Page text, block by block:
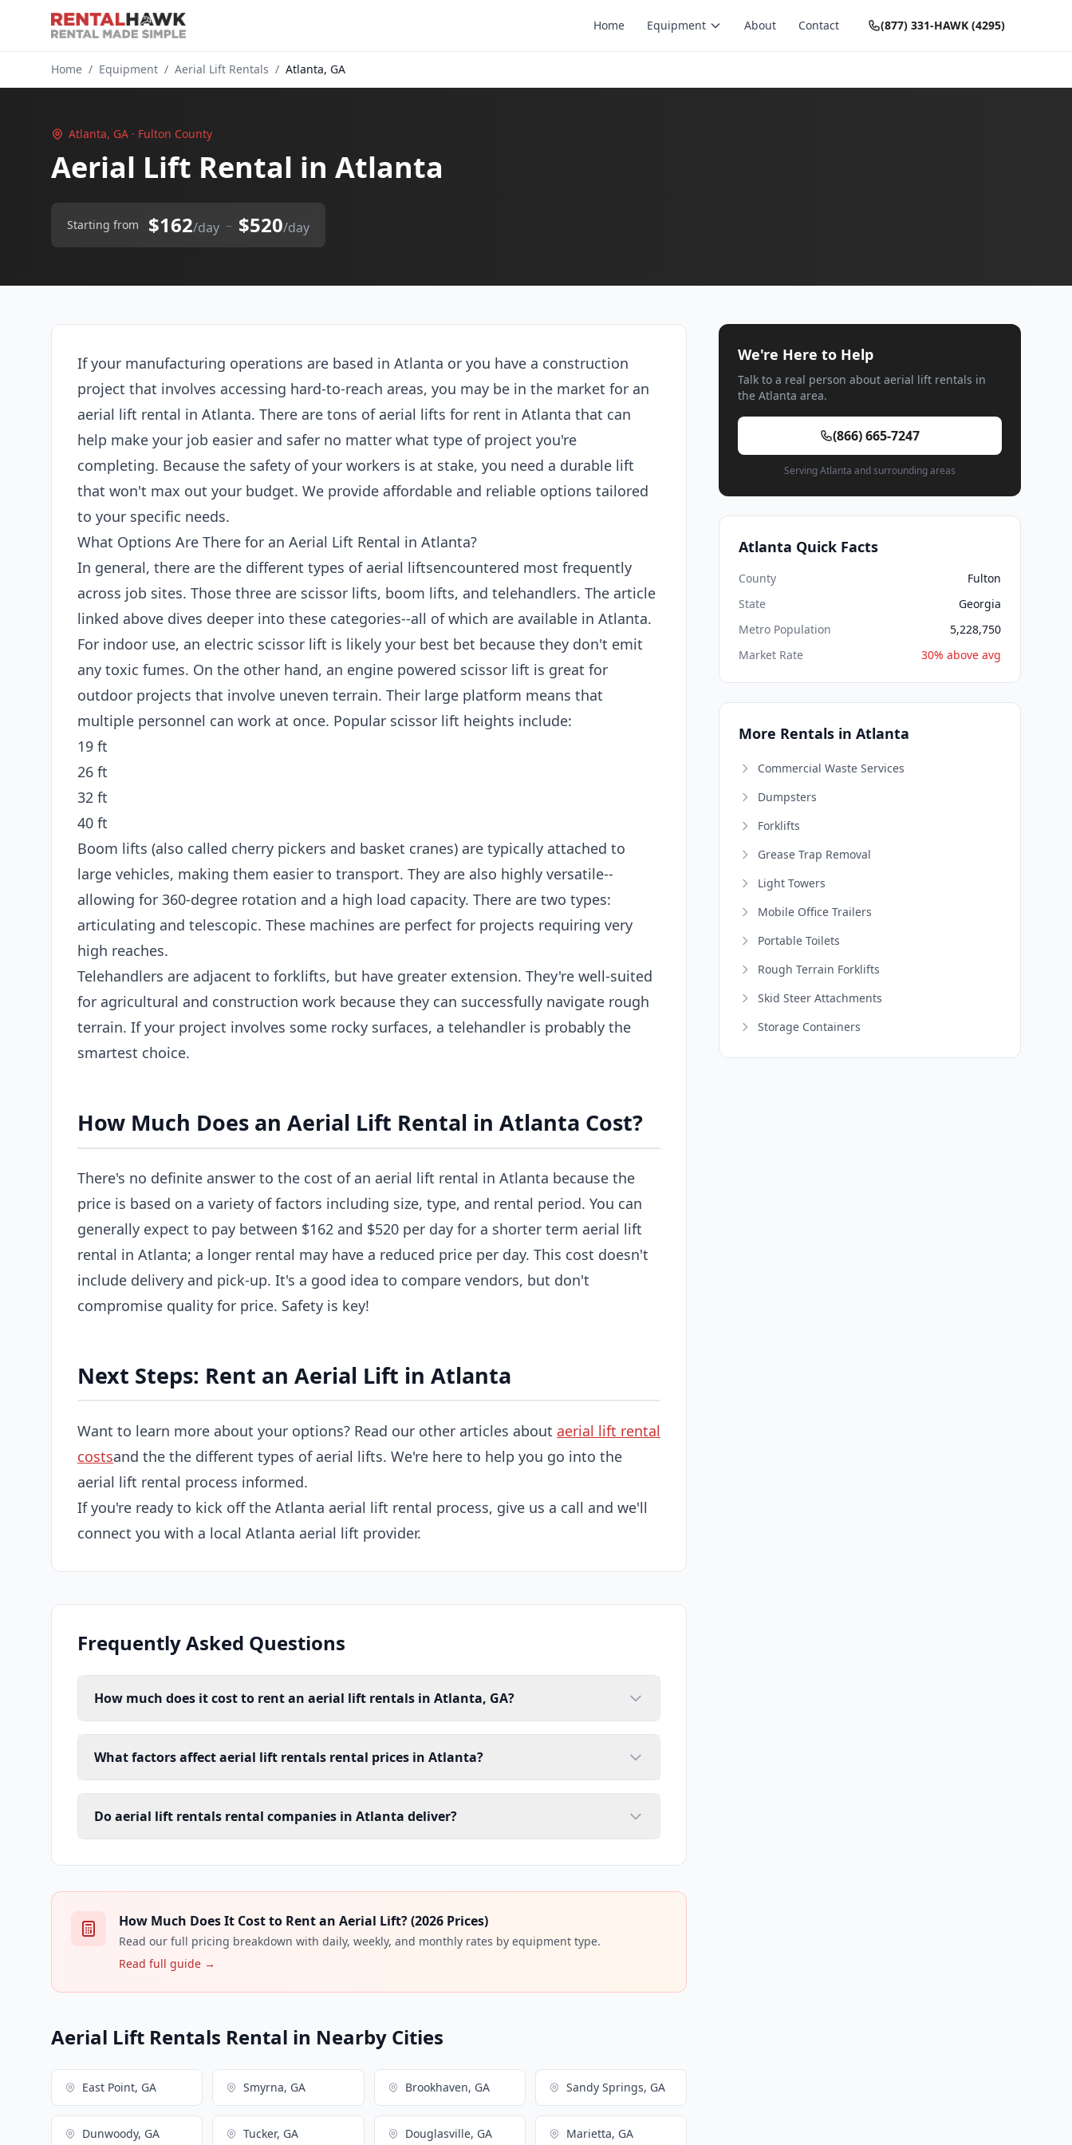
Home Equipment About Contact (877) 331-HAWK (4295)
Home / Equipment / Aerial Lift Rentals / Atlanta, GA
Atlanta, GA · Fulton County
Aerial Lift Rental in Atlanta
Starting from $162/day – $520/day
If your manufacturing operations are based in Atlanta or you have a construction
project that involves accessing hard-to-reach areas, you may be in the market for an
aerial lift rental in Atlanta. There are tons of aerial lifts for rent in Atlanta that can
help make your job easier and safer no matter what type of project you're
completing. Because the safety of your workers is at stake, you need a durable lift
that won't max out your budget. We provide affordable and reliable options tailored
to your specific needs.
What Options Are There for an Aerial Lift Rental in Atlanta?
In general, there are the different types of aerial liftsencountered most frequently
across job sites. Those three are scissor lifts, boom lifts, and telehandlers. The article
linked above dives deeper into these categories--all of which are available in Atlanta.
For indoor use, an electric scissor lift is likely your best bet because they don't emit
any toxic fumes. On the other hand, an engine powered scissor lift is great for
outdoor projects that involve uneven terrain. Their large platform means that
multiple personnel can work at once. Popular scissor lift heights include:
19 ft
26 ft
32 ft
40 ft
Boom lifts (also called cherry pickers and basket cranes) are typically attached to
large vehicles, making them easier to transport. They are also highly versatile--
allowing for 360-degree rotation and a high load capacity. There are two types:
articulating and telescopic. These machines are perfect for projects requiring very
high reaches.
Telehandlers are adjacent to forklifts, but have greater extension. They're well-suited
for agricultural and construction work because they can successfully navigate rough
terrain. If your project involves some rocky surfaces, a telehandler is probably the
smartest choice.
How Much Does an Aerial Lift Rental in Atlanta Cost?
There's no definite answer to the cost of an aerial lift rental in Atlanta because the
price is based on a variety of factors including size, type, and rental period. You can
generally expect to pay between $162 and $520 per day for a shorter term aerial lift
rental in Atlanta; a longer rental may have a reduced price per day. This cost doesn't
include delivery and pick-up. It's a good idea to compare vendors, but don't
compromise quality for price. Safety is key!
Next Steps: Rent an Aerial Lift in Atlanta
Want to learn more about your options? Read our other articles about aerial lift rental
costsand the the different types of aerial lifts. We're here to help you go into the
aerial lift rental process informed.
If you're ready to kick off the Atlanta aerial lift rental process, give us a call and we'll
connect you with a local Atlanta aerial lift provider.
Frequently Asked Questions
How much does it cost to rent an aerial lift rentals in Atlanta, GA?
What factors affect aerial lift rentals rental prices in Atlanta?
Do aerial lift rentals rental companies in Atlanta deliver?
How Much Does It Cost to Rent an Aerial Lift? (2026 Prices)
Read our full pricing breakdown with daily, weekly, and monthly rates by equipment type.
Read full guide →
Aerial Lift Rentals Rental in Nearby Cities
East Point, GA Smyrna, GA Brookhaven, GA Sandy Springs, GA
Dunwoody, GA Tucker, GA Douglasville, GA Marietta, GA
We're Here to Help
Talk to a real person about aerial lift rentals in
the Atlanta area.
(866) 665-7247
Serving Atlanta and surrounding areas
Atlanta Quick Facts
County
Fulton
State
Georgia
Metro Population
5,228,750
Market Rate
30% above avg
More Rentals in Atlanta
Commercial Waste Services
Dumpsters
Forklifts
Grease Trap Removal
Light Towers
Mobile Office Trailers
Portable Toilets
Rough Terrain Forklifts
Skid Steer Attachments
Storage Containers